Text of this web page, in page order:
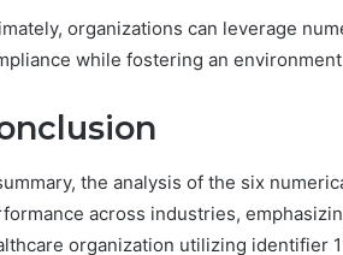
organizations can leverage
while fostering an
the analysis of the six
across industries,
organization utilizing identifier